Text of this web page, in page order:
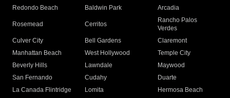
Redondo Beach
Baldwin Park Arcadia
Rosemead Cerritos
Rancho Palos
Verdes
Culver City
Bell Gardens
Claremont
Manhattan Beach
West Hollywood
Temple City
Beverly Hills
Lawndale
Maywood
San Fernando
Cudahy
Duarte
La Canada Flintridge
Lomita
Hermosa Beach